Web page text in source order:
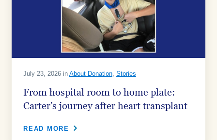
July 23, 2026 in About Donation, Stories
From hospital room to home plate:
Carter’s journey after heart transplant
READ MORE